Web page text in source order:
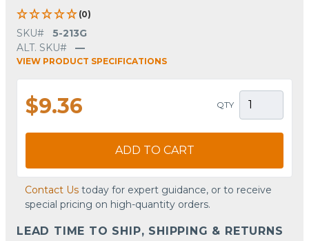
(0)
SKU#
5-213G
ALT. SKU#
—
VIEW PRODUCT SPECIFICATIONS
$9.36 QTY
ADD TO CART
Contact Us today for expert guidance, or to receive
special pricing on high-quantity orders.
LEAD TIME TO SHIP, SHIPPING & RETURNS